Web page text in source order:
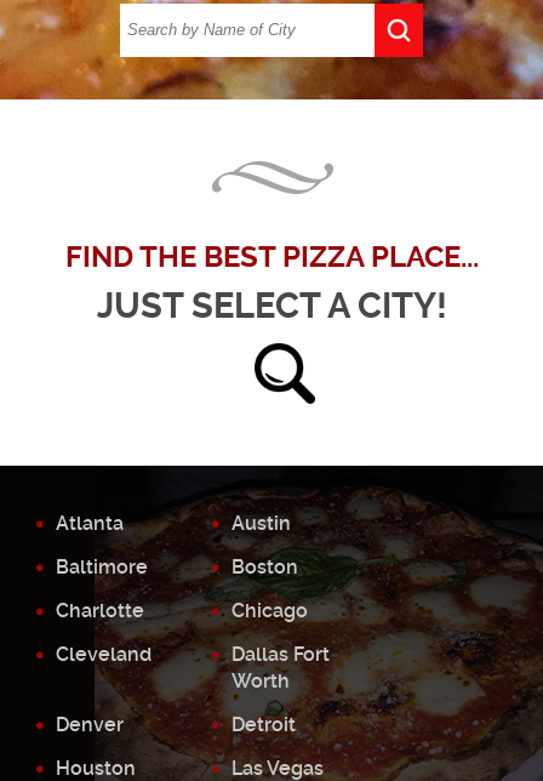
FIND THE BEST PIZZA PLACE...
JUST SELECT A CITY!
Atlanta
Austin
Baltimore
Boston
Charlotte
Chicago
Cleveland
Dallas Fort
Worth
Denver
Detroit
Houston
Las Vegas